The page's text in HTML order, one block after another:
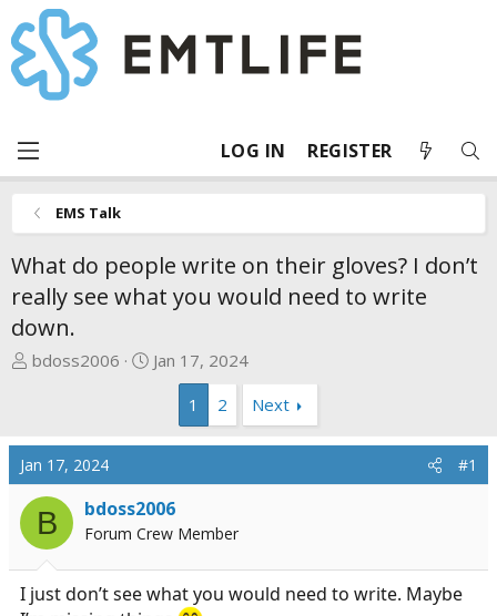
LOG IN REGISTER
EMS Talk
What do people write on their gloves? I don’t
really see what you would need to write
down.
T
a
d
s
a
r
t
bdoss2006
S
t
a
t
e
Jan 17, 2024
1
2 Next
Jan 17, 2024 #1
B bdoss2006
Forum Crew Member
I just don’t see what you would need to write. Maybe